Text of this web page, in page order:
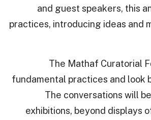
and guest speakers, this
practices, introducing ideas and
The Mathaf Curatorial
fundamental practices and look
The conversations will
exhibitions, beyond displays